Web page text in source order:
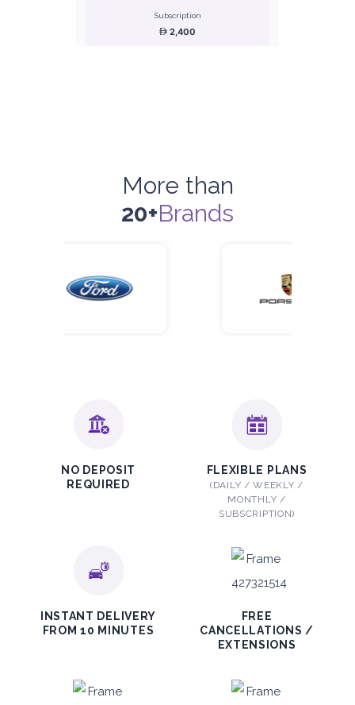
Subscription
2,400
5
PROMO
Mitsubishi Attrage
Sedan
5 Auto 2
Daily Monthly
1,140
More than
20+Brands
NO DEPOSIT
REQUIRED
FLEXIBLE PLANS
(DAILY / WEEKLY /
MONTHLY /
SUBSCRIPTION)
INSTANT DELIVERY
FROM 10 MINUTES
FREE
CANCELLATIONS /
EXTENSIONS